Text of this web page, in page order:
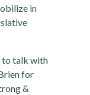
in
to talk with
for
&